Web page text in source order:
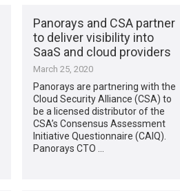
Panorays and CSA partner
to deliver visibility into
SaaS and cloud providers
March 25, 2020
Panorays are partnering with the
Cloud Security Alliance (CSA) to
be a licensed distributor of the
CSA’s Consensus Assessment
Initiative Questionnaire (CAIQ).
Panorays CTO …